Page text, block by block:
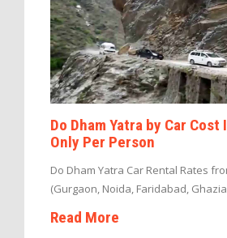
Do Dham Yatra by Car Cost
Only Per Person
Do Dham Yatra Car Rental Rates
(Gurgaon, Noida, Faridabad,
Read More